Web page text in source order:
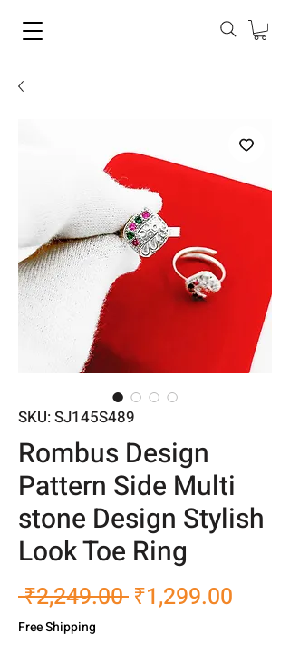
SKU: SJ145S489
Rombus Design
Pattern Side Multi
stone Design Stylish
Look Toe Ring
₹2,249.00 Regular
₹1,299.00
Free Shipping